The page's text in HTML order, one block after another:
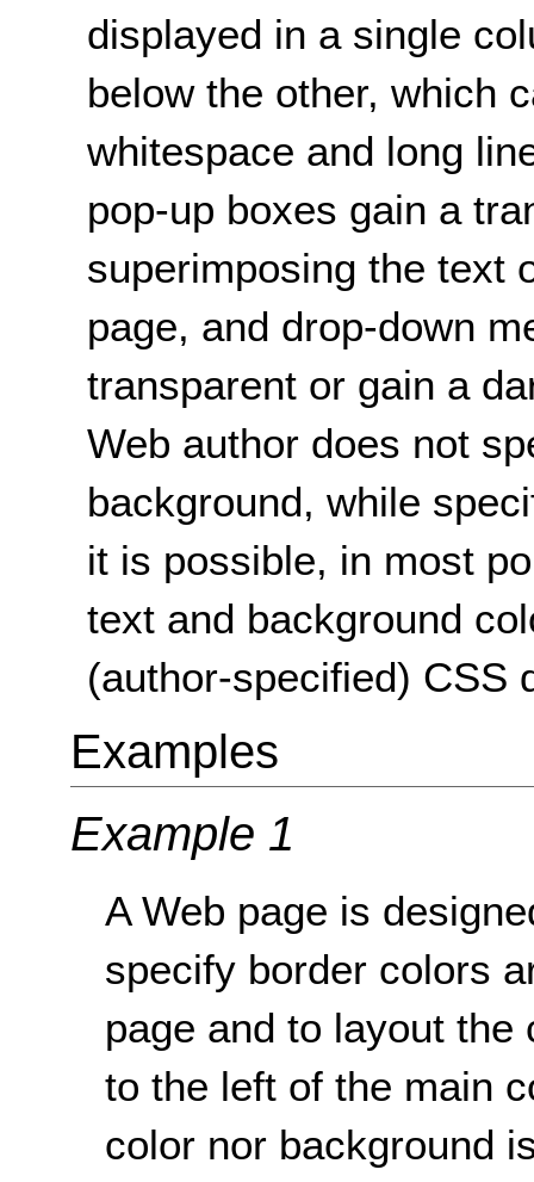
displayed in a single
below the other, which
whitespace and long
pop-up boxes gain a
superimposing the text
page, and drop-down
transparent or gain a
Web author does not
background, while
it is possible, in most
text and background
(author-specified) CSS
Examples
Example 1
A Web page is
specify border colors
page and to layout
to the left of the main
color nor background